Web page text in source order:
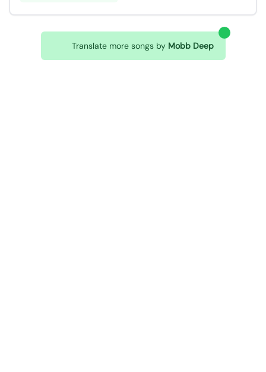
Translate more songs by Mobb Deep